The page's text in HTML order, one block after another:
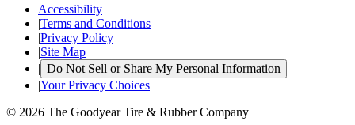
Accessibility
|Terms and Conditions
|Privacy Policy
|Site Map
| Do Not Sell or Share My Personal Information
|Your Privacy Choices
© 2026 The Goodyear Tire & Rubber Company